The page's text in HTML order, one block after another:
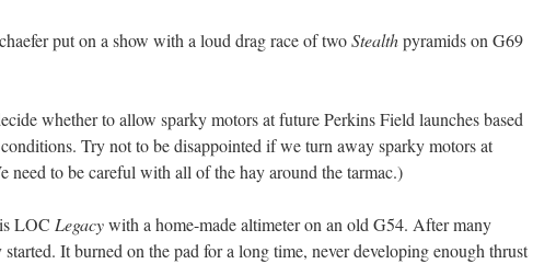
put on a show with a loud drag race of twoStealthpyramids on G69
whether to allow sparky motors at future Perkins Field launches based
Try not to be disappointed if we turn away sparky motors at
need to be careful with all of the hay around the tarmac.)
LOC Legacywith a home-made altimeter on an old G54. After many
It burned on the pad for a long time, never developing enough thrust